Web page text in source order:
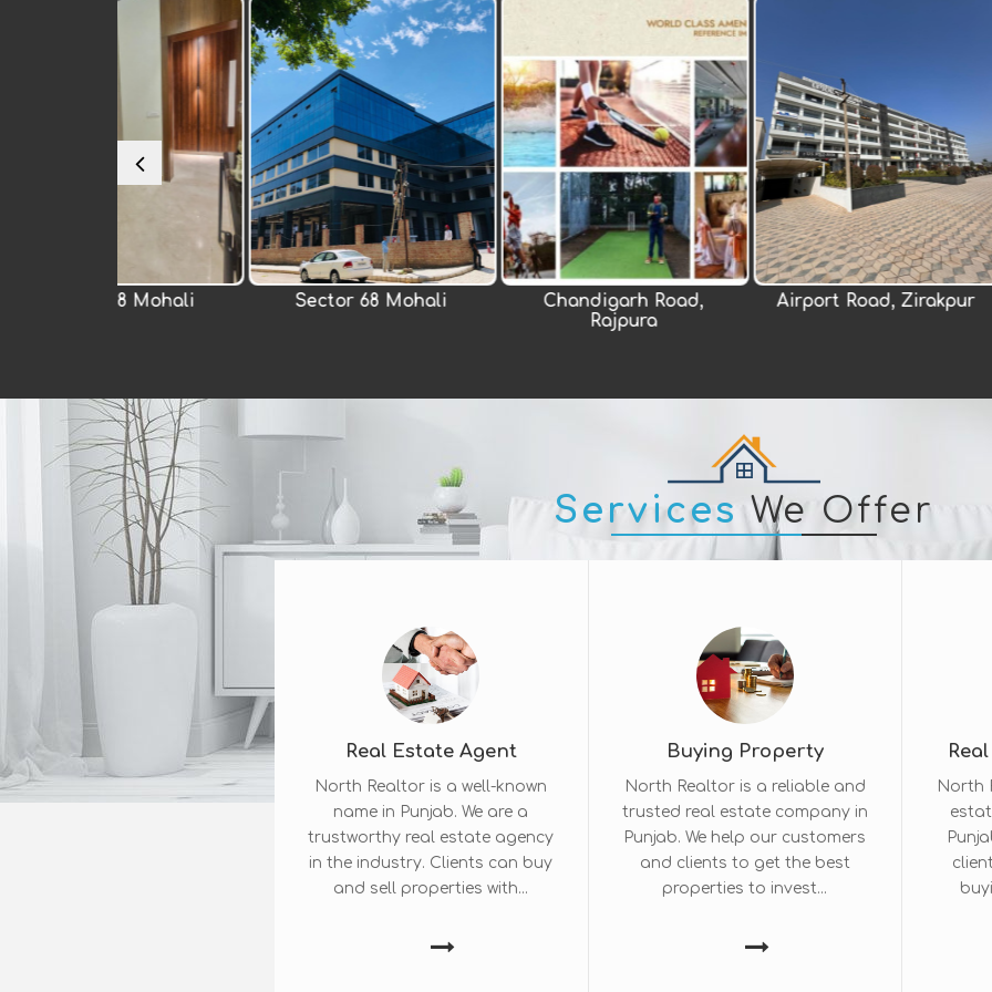
Sector 68 Mohali
Chandigarh Road,
Airport Road, Zirakpur New
ServicesWe Offer
Real Estate Agent
North Realtor is a well-known
name in Punjab. We are a
trustworthy real estate agency
in the industry. Clients can buy
and sell properties with...
Buying Property
North Realtor is a reliable and
trusted real estate company in
Punjab. We help our customers
and clients to get the best
properties to invest...
North